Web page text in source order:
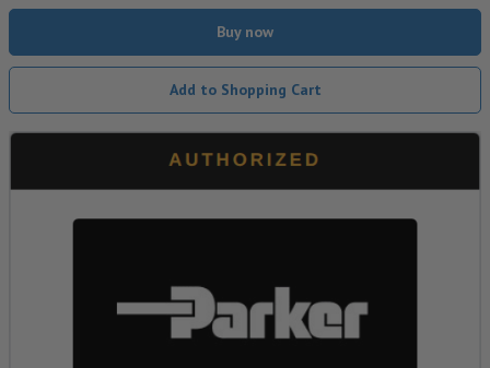
Buy now
Add to Shopping Cart